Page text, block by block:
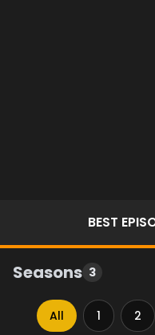
BEST
Seasons 3
All 1 2